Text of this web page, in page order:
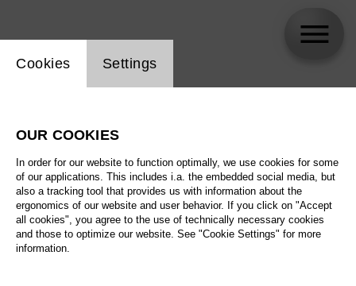
Website cookie setting
Cookies Settings
OUR COOKIES
In order for our website to function optimally, we use cookies for some
of our applications. This includes i.a. the embedded social media, but
also a tracking tool that provides us with information about the
ergonomics of our website and user behavior. If you click on "Accept
all cookies", you agree to the use of technically necessary cookies
and those to optimize our website. See "Cookie Settings" for more
information.